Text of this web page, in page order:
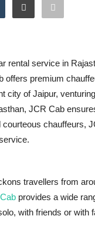
rental service in
offers premium
city of Jaipur,
JCR Cab
chauffeurs,
travellers from
provides a wide
with friends or with